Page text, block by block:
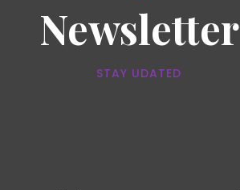
Newsletter
STAY UDATED